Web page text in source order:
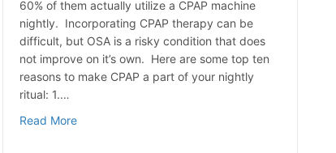
60% of them actually utilize a CPAP machine
nightly. Incorporating CPAP therapy can be
difficult, but OSA is a risky condition that does
not improve on it’s own. Here are some top ten
reasons to make CPAP a part of your nightly
ritual: 1.…
Read Moreabout Top 10 Reasons To Use Your CPAP Machine